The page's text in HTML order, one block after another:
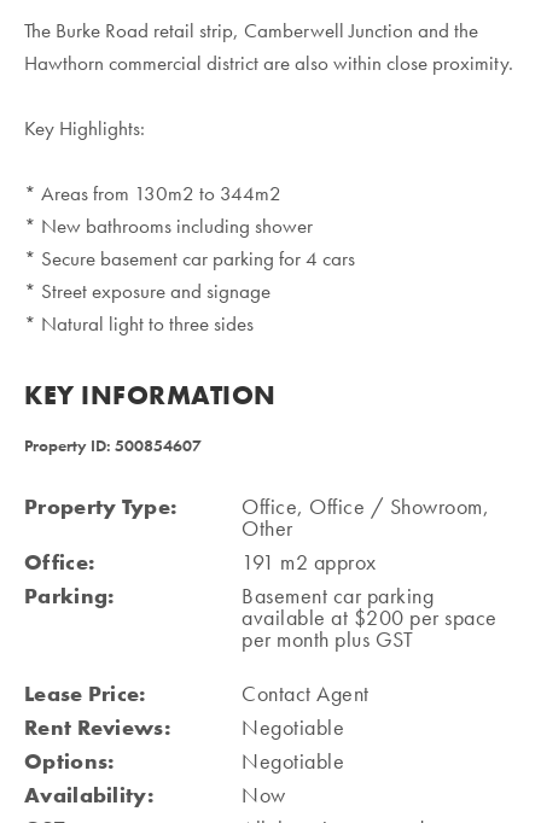
The Burke Road retail strip, Camberwell Junction and the
Hawthorn commercial district are also within close proximity.
Key Highlights:
* Areas from 130m2 to 344m2
* New bathrooms including shower
* Secure basement car parking for 4 cars
* Street exposure and signage
* Natural light to three sides
KEY INFORMATION
Property ID: 500854607
Property Type: Office, Office / Showroom,
Other
Office:
191 m2 approx
Parking:
Basement car parking
available at $200 per space
per month plus GST
Lease Price:
Contact Agent
Rent Reviews:
Negotiable
Options:
Negotiable
Availability:
Now